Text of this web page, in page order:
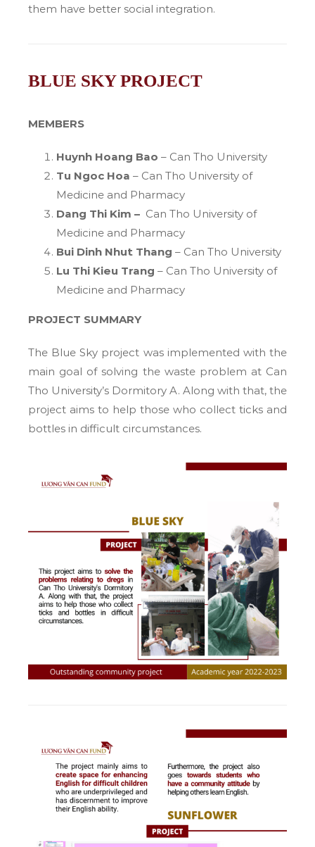
them have better social integration.
BLUE SKY PROJECT
MEMBERS
Huynh Hoang Bao – Can Tho University
Tu Ngoc Hoa – Can Tho University of
Medicine and Pharmacy
Dang Thi Kim – Can Tho University of
Medicine and Pharmacy
Bui Dinh Nhut Thang – Can Tho University
Lu Thi Kieu Trang – Can Tho University of
Medicine and Pharmacy
PROJECT SUMMARY
The Blue Sky project was implemented with the
main goal of solving the waste problem at Can
Tho University’s Dormitory A. Along with that, the
project aims to help those who collect ticks and
bottles in difficult circumstances.